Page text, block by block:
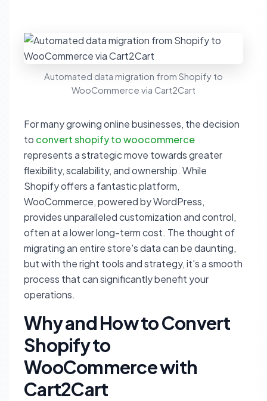
Automated data migration from Shopify to
WooCommerce via Cart2Cart
For many growing online businesses, the decision
to convert shopify to woocommerce
represents a strategic move towards greater
flexibility, scalability, and ownership. While
Shopify offers a fantastic platform,
WooCommerce, powered by WordPress,
provides unparalleled customization and control,
often at a lower long-term cost. The thought of
migrating an entire store's data can be daunting,
but with the right tools and strategy, it's a smooth
process that can significantly benefit your
operations.
Why and How to Convert
Shopify to
WooCommerce with
Cart2Cart